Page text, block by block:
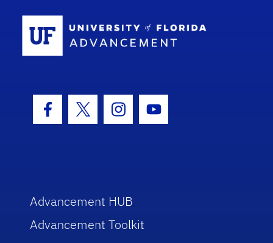
Facebook Icon
Twitter IconInstagram Icon
Youtube Icon
Advancement HUB
Advancement Toolkit